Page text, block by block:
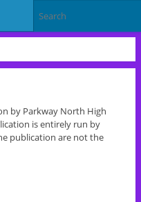
by Parkway North High
is entirely run by
publication are not the